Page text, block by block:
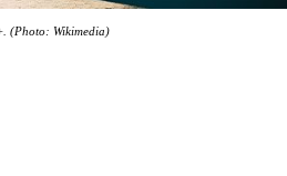
(Photo: Wikimedia)